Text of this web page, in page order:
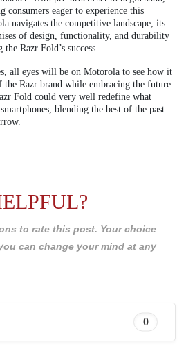
consumers eager to experience this
navigates the competitive landscape, its
of design, functionality, and durability
Razr Fold’s success.
all eyes will be on Motorola to see how it
the Razr brand while embracing the future
Fold could very well redefine what
blending the best of the past
to rate this post. Your choice
can change your mind at any
0